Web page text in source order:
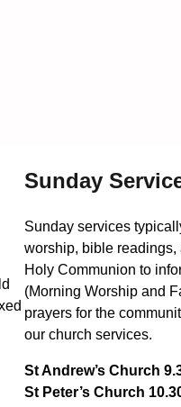
Sunday
Sunday services
worship, bible
Holy Communion to
(Morning Worship and
prayers for the
our church services.
St Andrew’s Church
St Peter’s Church